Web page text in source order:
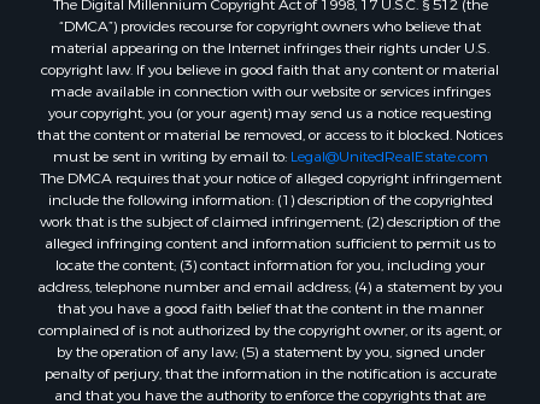
Ranches for Sale
Hotels / Motels for Sale
Lakefront Property for Sale
Luxury for Sale
Resort Property for Sale
Hunting for Sale
Mountain Property for Sale
Recreational Property for Sale
Land for Sale
Businesses for Sale
Commercial Property for Sale
Owner Financing for Sale
Industrial for Sale
The Digital Millennium Copyright Act of 1998, 17 U.S.C. § 512 (the
“DMCA”) provides recourse for copyright owners who believe that
material appearing on the Internet infringes their rights under U.S.
copyright law. If you believe in good faith that any content or material
made available in connection with our website or services infringes
your copyright, you (or your agent) may send us a notice requesting
that the content or material be removed, or access to it blocked. Notices
must be sent in writing by email to: Legal@UnitedRealEstate.com
The DMCA requires that your notice of alleged copyright infringement
include the following information: (1) description of the copyrighted
work that is the subject of claimed infringement; (2) description of the
alleged infringing content and information sufficient to permit us to
locate the content; (3) contact information for you, including your
address, telephone number and email address; (4) a statement by you
that you have a good faith belief that the content in the manner
complained of is not authorized by the copyright owner, or its agent, or
by the operation of any law; (5) a statement by you, signed under
penalty of perjury, that the information in the notification is accurate
and that you have the authority to enforce the copyrights that are